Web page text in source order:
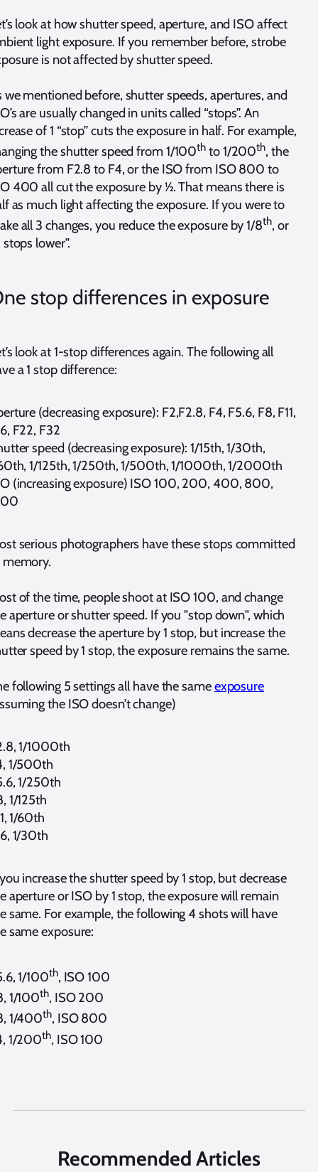
look at how shutter speed, aperture, and ISO affect
light exposure. If you remember before, strobe
is not affected by shutter speed.
we mentioned before, shutter speeds, apertures, and
are usually changed in units called “stops”. An
of 1 “stop” cuts the exposure in half. For example,
the shutter speed from 1/100th to 1/200th, the
from F2.8 to F4, or the ISO from ISO 800 to
400 all cut the exposure by ½. That means there is
as much light affecting the exposure. If you were to
all 3 changes, you reduce the exposure by 1/8th, or
stops lower”.
stop differences in exposure
look at 1-stop differences again. The following all
a 1 stop difference:
(decreasing exposure): F2,F2.8, F4, F5.6, F8, F11,
F22, F32
speed (decreasing exposure): 1/15th, 1/30th,
1/125th, 1/250th, 1/500th, 1/1000th, 1/2000th
(increasing exposure) ISO 100, 200, 400, 800,
serious photographers have these stops committed
of the time, people shoot at ISO 100, and change
aperture or shutter speed. If you "stop down", which
decrease the aperture by 1 stop, but increase the
speed by 1 stop, the exposure remains the same.
following 5 settings all have the sameexposure
the ISO doesn’t change)
1/1000th
1/500th
1/250th
1/125th
1/60th
1/30th
increase the shutter speed by 1 stop, but decrease
aperture or ISO by 1 stop, the exposure will remain
same. For example, the following 4 shots will have
same exposure:
1/100th, ISO 100
1/100th, ISO 200
1/400th, ISO 800
1/200th, ISO 100
Recommended Articles